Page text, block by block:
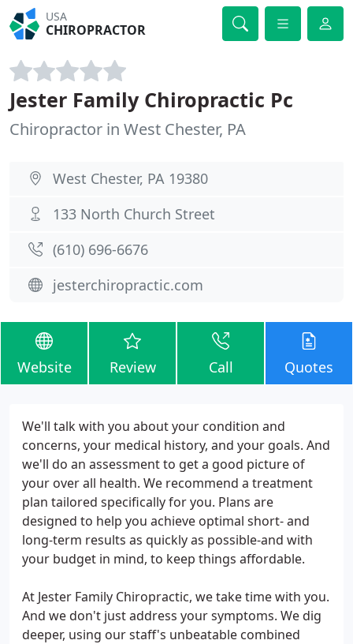
USA
CHIROPRACTOR
Jester Family Chiropractic Pc
Chiropractor in West Chester, PA
West Chester, PA 19380
133 North Church Street
(610) 696-6676
jesterchiropractic.com
Website Review Call Quotes
We'll talk with you about your condition and
concerns, your medical history, and your goals. And
we'll do an assessment to get a good picture of
your over all health. We recommend a treatment
plan tailored specifically for you. Plans are
designed to help you achieve optimal short- and
long-term results as quickly as possible-and with
your budget in mind, to keep things affordable.
At Jester Family Chiropractic, we take time with you.
And we don't just address your symptoms. We dig
deeper, using our staff's unbeatable combined